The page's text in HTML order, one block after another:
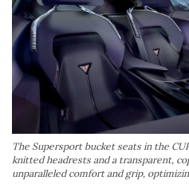
The Supersport bucket seats in the
knitted headrests and a transparent,
unparalleled comfort and grip,